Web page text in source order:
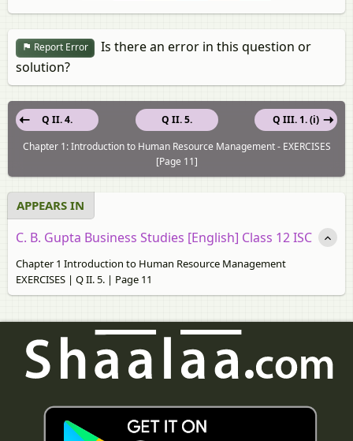
Report Error
Is there an error in this question or
solution?
Q II. 5.
Q II. 4.
Q III. 1. (i)
Chapter 1: Introduction to Human Resource Management - EXERCISES
[Page 11]
APPEARS IN
C. B. Gupta Business Studies [English] Class 12 ISC
Chapter 1 Introduction to Human Resource Management
EXERCISES | Q II. 5. | Page 11